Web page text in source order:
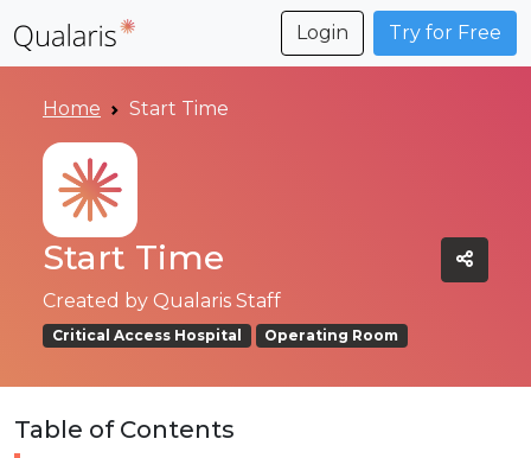
Login Try for Free
Home Start Time
Start Time
Created by Qualaris Staff
Critical Access Hospital Operating Room
Table of Contents